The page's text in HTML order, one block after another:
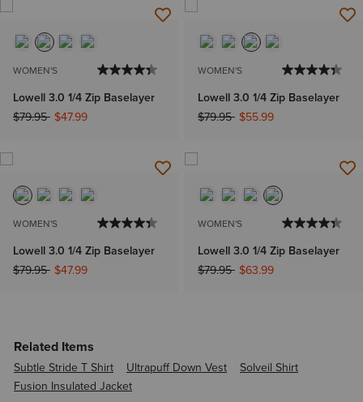
WOMEN'S
Lowell 3.0 1/4 Zip Baselayer
Price reduced from
$79.95to$47.99
WOMEN'S
Lowell 3.0 1/4 Zip Baselayer
Price reduced from
$79.95to$55.99
WOMEN'S
Lowell 3.0 1/4 Zip Baselayer
Price reduced from
$79.95to$47.99
WOMEN'S
Lowell 3.0 1/4 Zip Baselayer
Price reduced from
$79.95to$63.99
Related Items
Subtle Stride T Shirt Ultrapuff Down Vest
Solveil Shirt
Fusion Insulated Jacket